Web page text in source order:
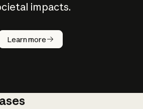
impacts.
Learn more
does
work?